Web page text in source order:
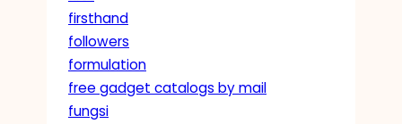
firsthand
followers
formulation
free gadget catalogs by mail
fungsi